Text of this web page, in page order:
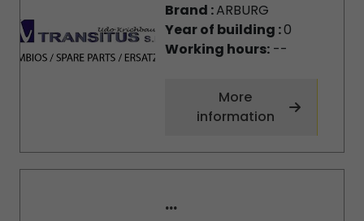
Brand :ARBURG
Year of building :0
Working hours:--
More
information
...